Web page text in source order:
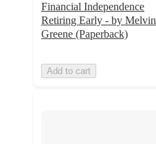
Financial Independence
Retiring Early - by Melvin
Greene (Paperback)
Add to cart